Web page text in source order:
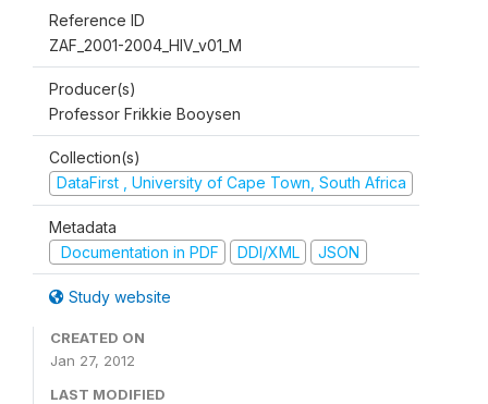
Reference ID
ZAF_2001-2004_HIV_v01_M
Producer(s)
Professor Frikkie Booysen
Collection(s)
DataFirst , University of Cape Town, South Africa
Metadata
Documentation in PDF
DDI/XML JSON
Study website
CREATED ON
Jan 27, 2012
LAST MODIFIED